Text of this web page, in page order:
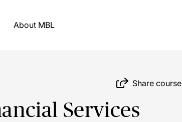
About MBL
Share course
Services